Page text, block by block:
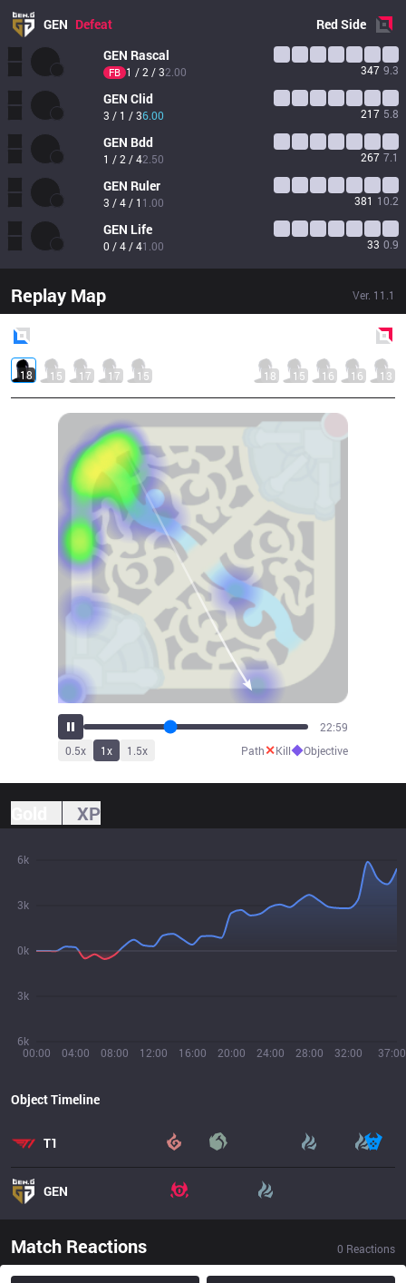
GEN Defeat RedSide
GEN Rascal
FB 1 / 2 / 32.00 347 9.3
GEN Clid
3 / 1 / 36.00 217 5.8
GEN Bdd
1 / 2 / 42.50 267 7.1
GEN Ruler
3 / 4 / 1 1.00 381 10.2
GEN Life
0 / 4 / 41.00 33 0.9
Replay Map Ver. 11.1
18 15 17 17 15 18 15 16 16 13
25:27
0.5x 1x 1.5x Path✕Kill◆Objective
XP
00:00 04:00 08:00 12:00 16:00 20:00 24:00 28:00 32:00 37:00
6k
3k
0k
3k
6k
Object Timeline
T1
GEN
Match Reactions 0 Reactions